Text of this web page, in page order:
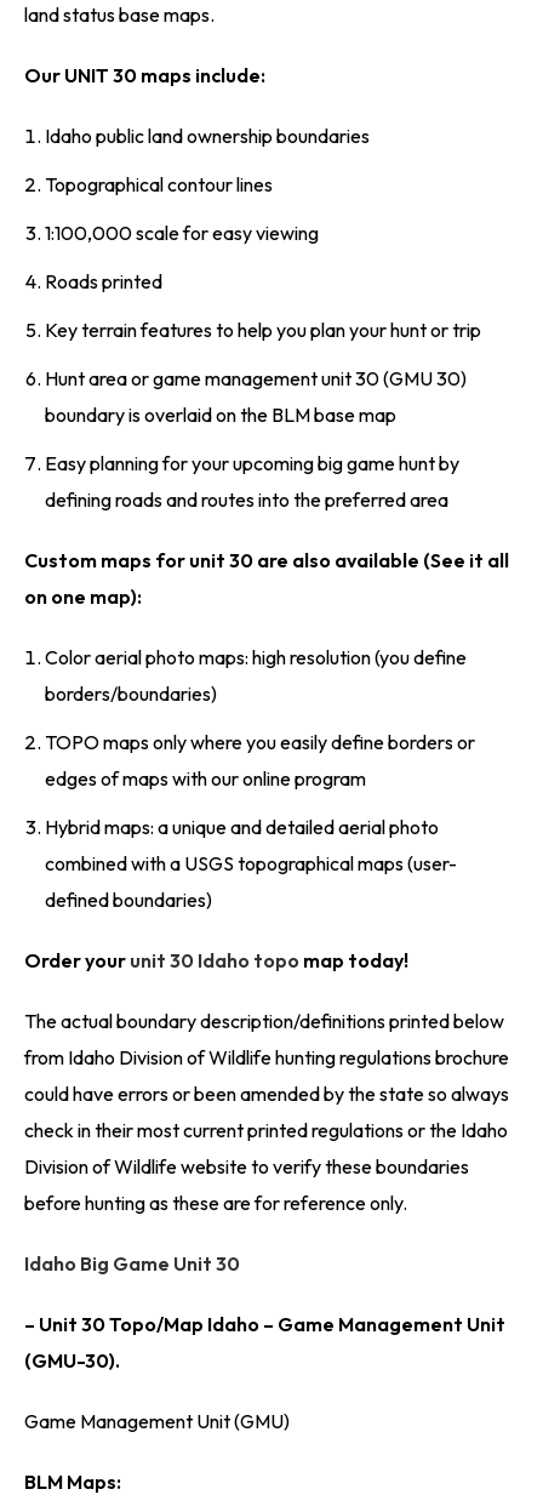
land status base maps.
Our UNIT 30 maps include:
Idaho public land ownership boundaries
Topographical contour lines
1:100,000 scale for easy viewing
Roads printed
Key terrain features to help you plan your hunt or trip
Hunt area or game management unit 30 (GMU 30)
boundary is overlaid on the BLM base map
Easy planning for your upcoming big game hunt by
defining roads and routes into the preferred area
Custom maps for unit 30 are also available (See it all
on one map):
Color aerial photo maps: high resolution (you define
borders/boundaries)
TOPO maps only where you easily define borders or
edges of maps with our online program
Hybrid maps: a unique and detailed aerial photo
combined with a USGS topographical maps (user-
defined boundaries)
Order your unit 30 Idaho topo map today!
The actual boundary description/definitions printed below
from Idaho Division of Wildlife hunting regulations brochure
could have errors or been amended by the state so always
check in their most current printed regulations or the Idaho
Division of Wildlife website to verify these boundaries
before hunting as these are for reference only.
Idaho Big Game Unit 30
– Unit 30 Topo/Map Idaho – Game Management Unit
(GMU-30).
Game Management Unit (GMU)
BLM Maps: